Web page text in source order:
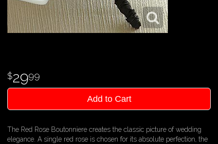
2999
Add to Cart
The Red Rose Boutonniere creates the classic picture of wedding
elegance. A single red rose is chosen for its absolute perfection, the